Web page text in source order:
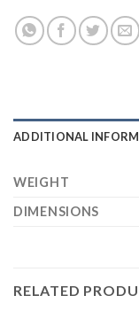
ADDITIONAL
WEIGHT
DIMENSIONS
RELATED